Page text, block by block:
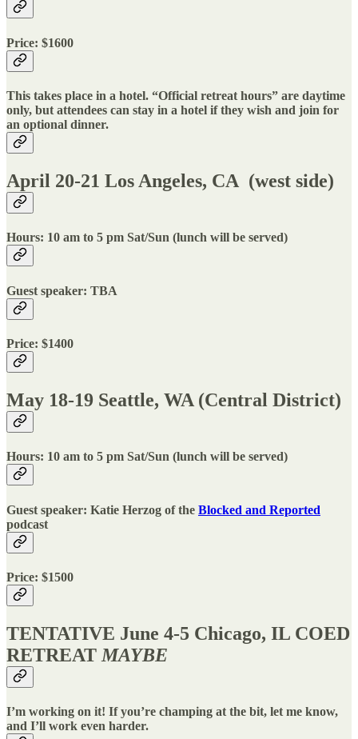
Price: $1600
This takes place in a hotel. “Official retreat hours” are daytime
only, but attendees can stay in a hotel if they wish and join for
an optional dinner.
April 20-21 Los Angeles, CA (west side)
Hours: 10 am to 5 pm Sat/Sun (lunch will be served)
Guest speaker: TBA
Price: $1400
May 18-19 Seattle, WA (Central District)
Hours: 10 am to 5 pm Sat/Sun (lunch will be served)
Guest speaker: Katie Herzog of the Blocked and Reported
podcast
Price: $1500
TENTATIVE June 4-5 Chicago, IL COED
RETREATMAYBE
I’m working on it! If you’re champing at the bit, let me know,
and I’ll work even harder.